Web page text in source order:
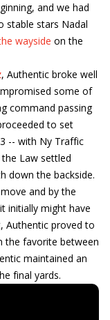
and we had
stable stars Nadal
wayside on the
, Authentic broke well
some of
command passing
to set
-- with Ny Traffic
Law settled
down the backside.
and by the
initially might have
Authentic proved to
the favorite between
maintained an
final yards.